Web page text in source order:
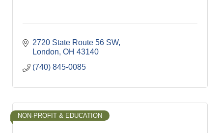
2720 State Route 56 SW
London OH 43140
(740) 845-0085
NON-PROFIT & EDUCATION